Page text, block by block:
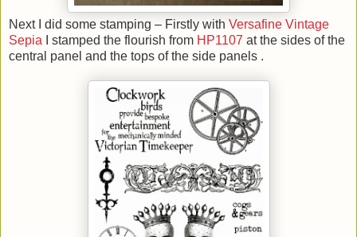
Next I did some stamping – Firstly with Versafine Vintage
Sepia I stamped the flourish from HP1107 at the sides of the
central panel and the tops of the side panels .